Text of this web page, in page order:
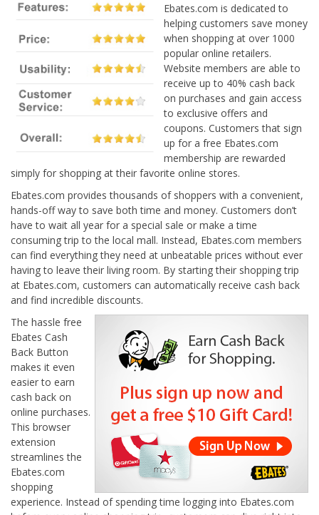
Ebates.com is dedicated to
helping customers save money
when shopping at over 1000
popular online retailers.
Website members are able to
receive up to 40% cash back
on purchases and gain access
to exclusive offers and
coupons. Customers that sign
up for a free Ebates.com
membership are rewarded
simply for shopping at their favorite online stores.
Ebates.com provides thousands of shoppers with a convenient,
hands-off way to save both time and money. Customers don’t
have to wait all year for a special sale or make a time
consuming trip to the local mall. Instead, Ebates.com members
can find everything they need at unbeatable prices without ever
having to leave their living room. By starting their shopping trip
at Ebates.com, customers can automatically receive cash back
and find incredible discounts.
The hassle free
Ebates Cash
Back Button
makes it even
easier to earn
cash back on
online purchases.
This browser
extension
streamlines the
Ebates.com
shopping
experience. Instead of spending time logging into Ebates.com